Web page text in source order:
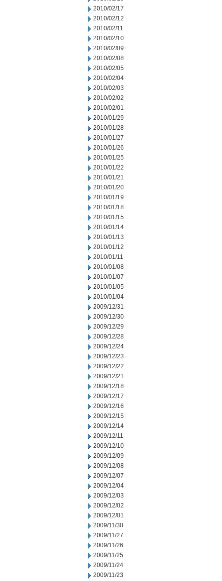
2010/02/17
2010/02/12
2010/02/11
2010/02/10
2010/02/09
2010/02/08
2010/02/05
2010/02/04
2010/02/03
2010/02/02
2010/02/01
2010/01/29
2010/01/28
2010/01/27
2010/01/26
2010/01/25
2010/01/22
2010/01/21
2010/01/20
2010/01/19
2010/01/18
2010/01/15
2010/01/14
2010/01/13
2010/01/12
2010/01/11
2010/01/08
2010/01/07
2010/01/05
2010/01/04
2009/12/31
2009/12/30
2009/12/29
2009/12/28
2009/12/24
2009/12/23
2009/12/22
2009/12/21
2009/12/18
2009/12/17
2009/12/16
2009/12/15
2009/12/14
2009/12/11
2009/12/10
2009/12/09
2009/12/08
2009/12/07
2009/12/04
2009/12/03
2009/12/02
2009/12/01
2009/11/30
2009/11/27
2009/11/26
2009/11/25
2009/11/24
2009/11/23